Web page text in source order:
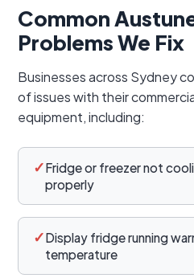
Common
Problems We Fix
Businesses across Sydney
of issues with their
equipment, including:
✓Fridge or freezer not
properly
✓Display fridge running
temperature